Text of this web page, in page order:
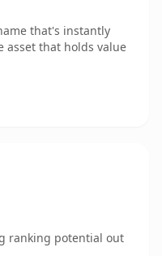
that's instantly
that holds value
ranking potential out